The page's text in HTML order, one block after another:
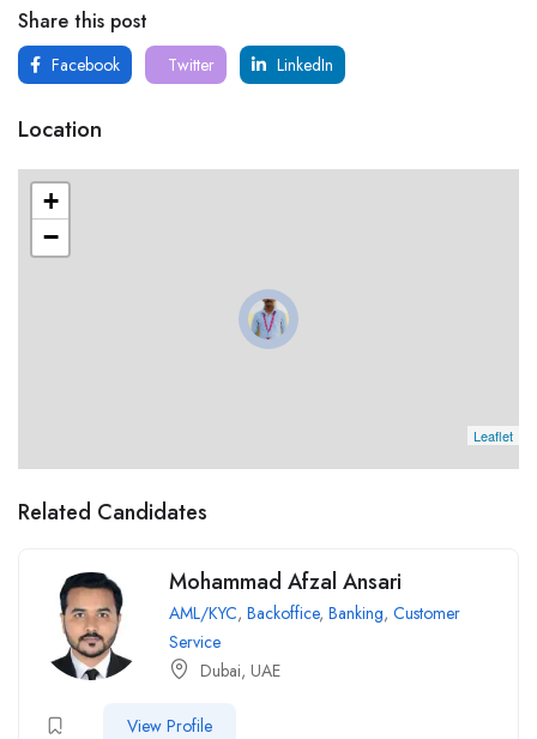
Share this post
Facebook Twitter LinkedIn
Location
+
−
Leaflet
Related Candidates
Mohammad Afzal Ansari
AML/KYC, Backoffice, Banking, Customer
Service
Dubai, UAE
View Profile